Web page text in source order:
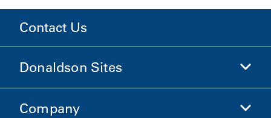
Contact Us
Donaldson Sites
Donaldson Life Sciences
Company